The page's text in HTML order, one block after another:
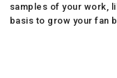
samples of your work,
basis to grow your fan